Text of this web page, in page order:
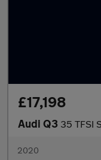
£17,198
Audi Q3 35 TFSI
2020